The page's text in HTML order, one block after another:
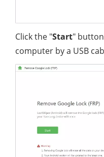
Click the "Start"
computer by a USB